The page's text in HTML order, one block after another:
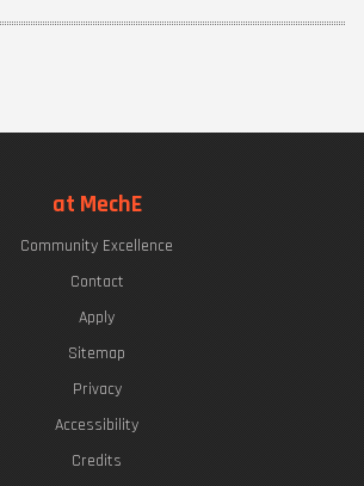
at MechE
Community Excellence
Contact
Apply
Sitemap
Privacy
Accessibility
Credits